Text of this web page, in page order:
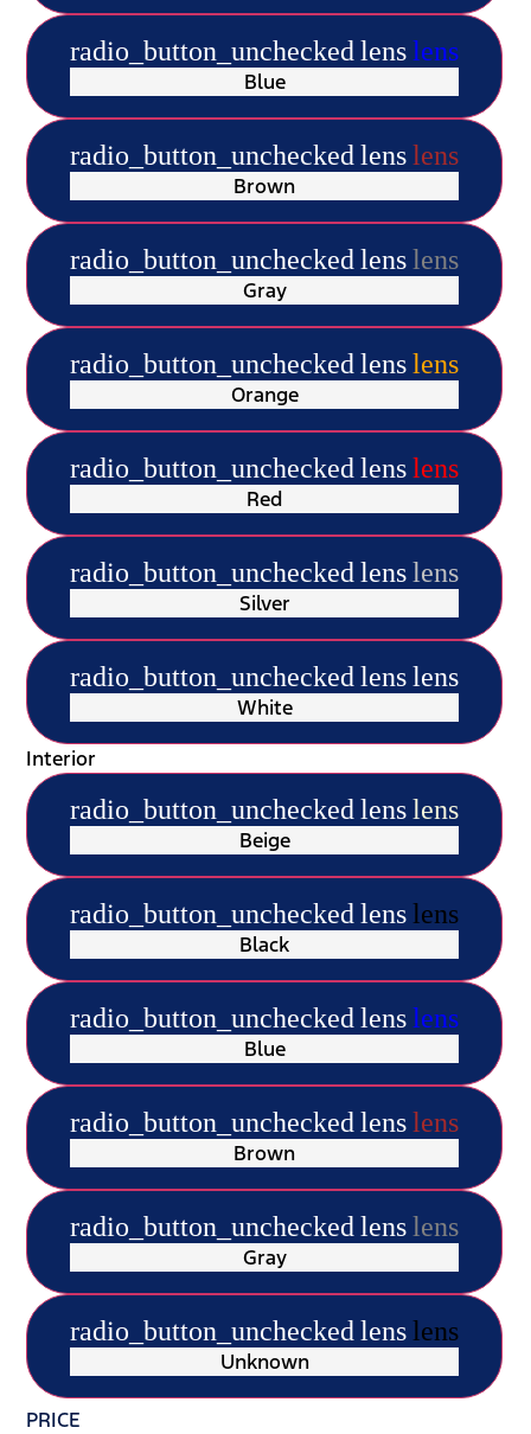
radio_button_unchecked lenslens
Blue
radio_button_unchecked lenslens
Brown
radio_button_unchecked lenslens
Gray
radio_button_unchecked lenslens
Orange
radio_button_unchecked lenslens
Red
radio_button_unchecked lenslens
Silver
radio_button_unchecked lenslens
White
Interior
radio_button_unchecked lenslens
Beige
radio_button_unchecked lenslens
Black
radio_button_unchecked lenslens
Blue
radio_button_unchecked lenslens
Brown
radio_button_unchecked lenslens
Gray
radio_button_unchecked lenslens
Unknown
PRICE